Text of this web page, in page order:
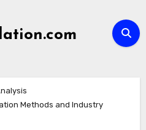
Methods and Industry